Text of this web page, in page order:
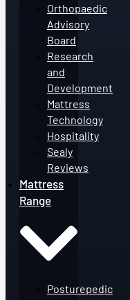
Orthopaedic
Advisory
Board
Research
and
Development
Mattress
Technology
Hospitality
Sealy
Reviews
Mattress
Range
Posturepedic